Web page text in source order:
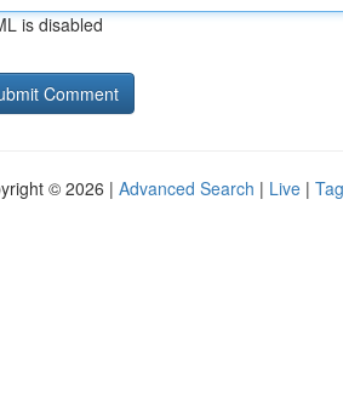
is disabled
© 2026 | Advanced Search | Live |